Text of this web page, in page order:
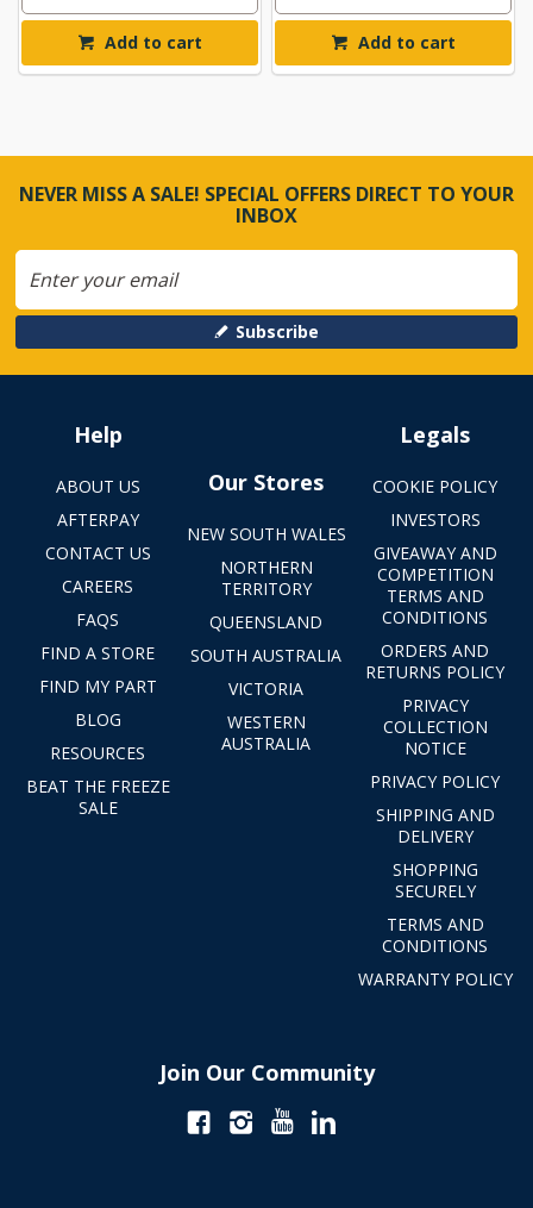
Add to cart Add to cart
NEVER MISS A SALE! SPECIAL OFFERS DIRECT TO YOUR
INBOX
Subscribe
Help
ABOUT US
AFTERPAY
CONTACT US
CAREERS
FAQS
FIND A STORE
FIND MY PART
BLOG
RESOURCES
BEAT THE FREEZE
SALE
Our Stores
NEW SOUTH WALES
NORTHERN
TERRITORY
QUEENSLAND
SOUTH AUSTRALIA
VICTORIA
WESTERN
AUSTRALIA
Legals
COOKIE POLICY
INVESTORS
GIVEAWAY AND
COMPETITION
TERMS AND
CONDITIONS
ORDERS AND
RETURNS POLICY
PRIVACY
COLLECTION
NOTICE
PRIVACY POLICY
SHIPPING AND
DELIVERY
SHOPPING
SECURELY
TERMS AND
CONDITIONS
WARRANTY POLICY
Join Our Community